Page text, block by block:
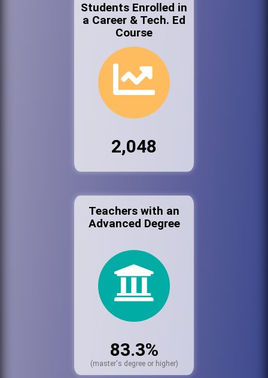
Students Enrolled in
a Career & Tech. Ed
Course
2,048
Teachers with an
Advanced Degree
83.3%
(master's degree or higher)